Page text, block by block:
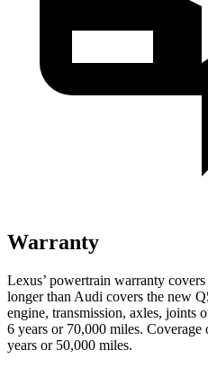
Warranty
Lexus’ powertrain warranty
longer than Audi covers the new
engine, transmission, axles, joints
6 years or 70,000 miles.
years or 50,000 miles.